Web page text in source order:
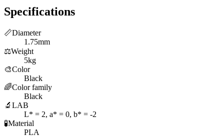
Specifications
📏Diameter
1.75mm
⚖️Weight
5kg
🎨Color
Black
🌈Color family
Black
🔬 LAB
L* = 2, a* = 0, b* = -2
🧪Material
PLA